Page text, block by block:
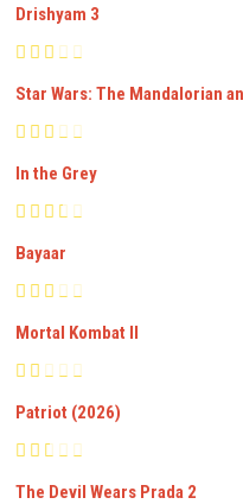
Drishyam 3
Star Wars: The Mandalorian
In the Grey
Bayaar
Mortal Kombat II
Patriot (2026)
The Devil Wears Prada 2